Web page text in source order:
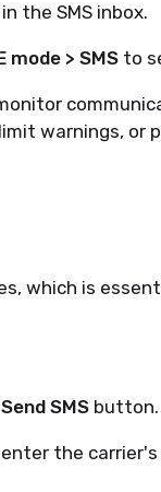
the SMS inbox.
mode > SMS to
warnings, or
which is
Send SMS button.
the